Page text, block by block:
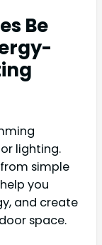
Be
lighting.
simple
you
and create
space.